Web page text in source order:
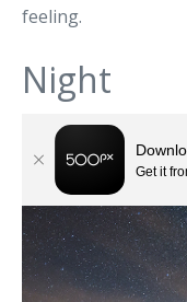
feeling.
Night